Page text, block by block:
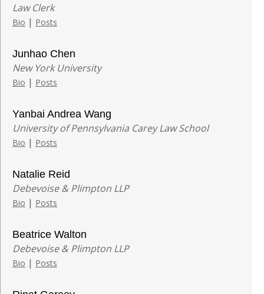
Law Clerk
Bio | Posts
Junhao Chen
New York University
Bio | Posts
Yanbai Andrea Wang
University of Pennsylvania Carey Law School
Bio | Posts
Natalie Reid
Debevoise & Plimpton LLP
Bio | Posts
Beatrice Walton
Debevoise & Plimpton LLP
Bio | Posts